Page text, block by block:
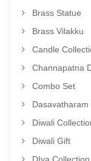
Brass Statue
Brass Vilakku
Candle
Channapatna
Combo Set
Dasavatharam
Diwali
Diwali Gift